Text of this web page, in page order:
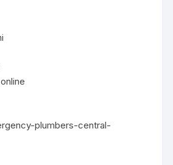
plumbers-central-